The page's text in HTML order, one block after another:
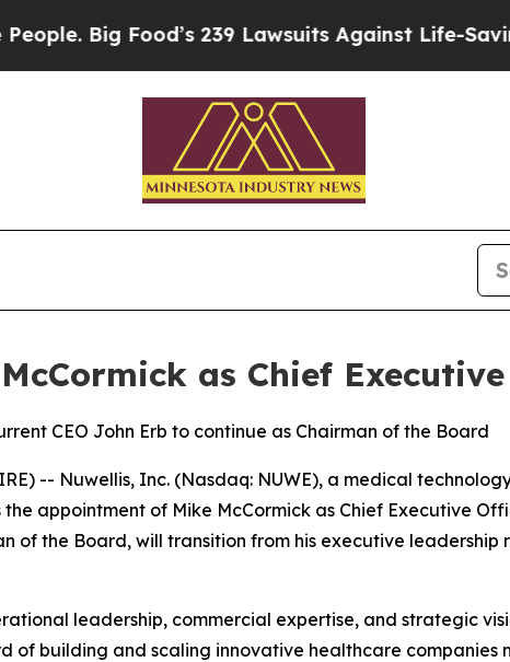
Big Food’s 239 Lawsuits Against Life-Saving
as Chief
CEO John Erb to continue as Chairman of the Board
-- Nuwellis, Inc. (Nasdaq: NUWE), a medical
appointment of Mike McCormick as Chief Executive
of the Board, will transition from his executive
leadership, commercial expertise, and strategic
of building and scaling innovative healthcare companies